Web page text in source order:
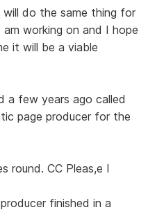
do the same thing for
working on and I hope
it will be a viable
a few years ago called
page producer for the
round. CC Pleas,e I
finished in a